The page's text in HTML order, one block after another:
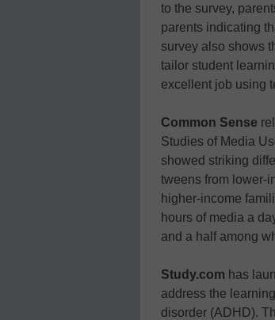
to the survey,
parents indicating
survey also shows
tailor student
excellent job using
Common Sense
Studies of Media
showed striking
tweens from lower-
higher-income
hours of media a
and a half among
Study.com has
address the
disorder (ADHD).